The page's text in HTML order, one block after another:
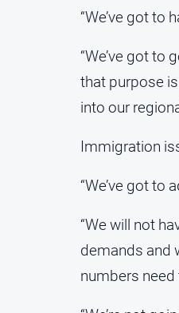
“We’ve got to
“We’ve got to
that purpose
into our
Immigration
“We’ve got to
“We will not
demands and
numbers